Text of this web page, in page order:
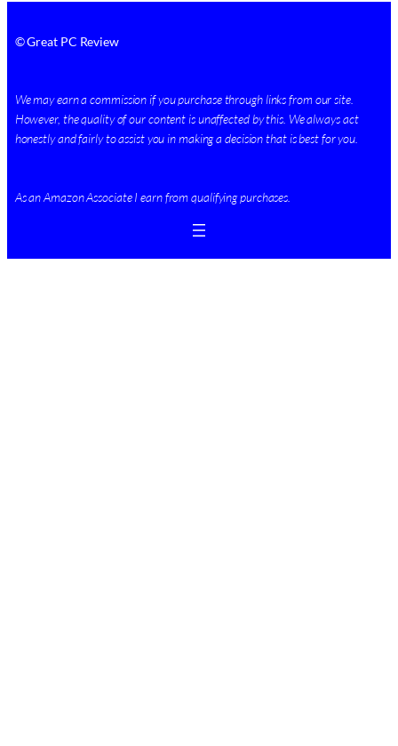
© Great PC Review
We may earn a commission if you purchase through links from our site.
However, the quality of our content is unaffected by this. We always act
honestly and fairly to assist you in making a decision that is best for you.
As an Amazon Associate I earn from qualifying purchases.